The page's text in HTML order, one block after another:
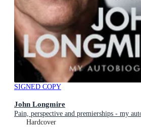
SIGNED COPY
John Longmire
Pain, perspective and premierships - my
Hardcover